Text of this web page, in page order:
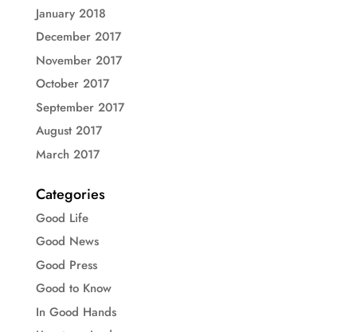
January 2018
December 2017
November 2017
October 2017
September 2017
August 2017
March 2017
Categories
Good Life
Good News
Good Press
Good to Know
In Good Hands